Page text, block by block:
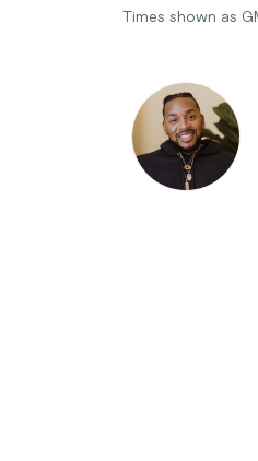
Times shown as